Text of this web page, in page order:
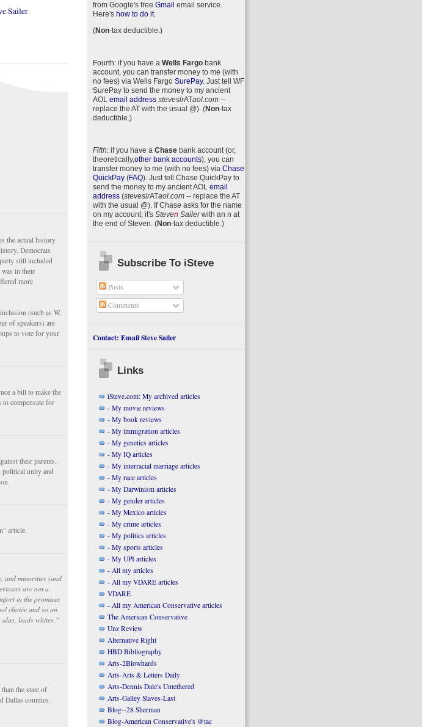
Sailer
the actual history
Democrats
still included
was in their
more
(such as W.
of speakers) are
to vote for your
a bill to make the
compensate for
their parents.
political unity and
article.
and minorities (and
are not a
in the promises
choice and so on
alas, leads whites."
the state of
Dallas counties.
from Google's free Gmail email service.
Here's how to do it.
(Non-tax deductible.)
Fourth: if you have a Wells Fargobank
account, you can transfer money to me (with
no fees) via Wells Fargo SurePay. Just tell WF
SurePay to send the money to my ancient
AOL email addresssteveslrATaol.com--
replace the AT with the usual @). (Non-tax
deductible.)
Fifth: if you have a Chasebank account (or,
theoretically,other bank accounts), you can
transfer money to me (with no fees) via Chase
QuickPay(FAQ). Just tell Chase QuickPay to
send the money to my ancient AOL email
address(steveslrATaol.com-- replace the AT
with the usual @). If Chase asks for the name
on my account, it's Steven Sailerwith an n at
the end ofSteven (Non-tax deductible.)
Subscribe To iSteve
Posts
Comments
Contact: Email Steve Sailer
Links
iSteve.com: My archived articles
- My movie reviews
- My book reviews
- My immigration articles
- My genetics articles
- My IQ articles
- My interracial marriage articles
- My race articles
- My Darwinism articles
- My gender articles
- My Mexico articles
- My crime articles
- My politics articles
- My sports articles
- My UPI articles
- All my articles
- All my VDARE articles
VDARE
- All my American Conservative articles
The American Conservative
Unz Review
Alternative Right
HBD Bibliography
Arts-2Blowhards
Arts-Arts & Letters Daily
Arts-Dennis Dale's Untethered
Arts-Galley Slaves-Last
Blog--28 Sherman
Blog-American Conservative's @tac